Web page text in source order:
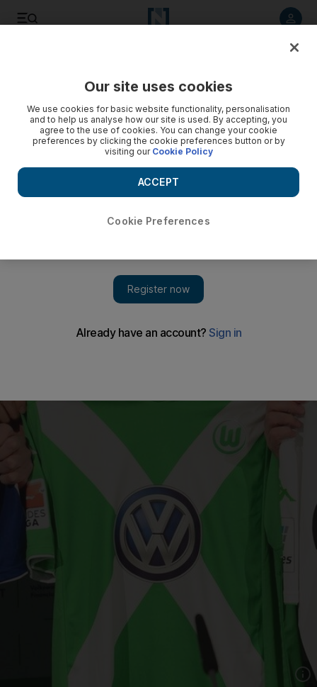
Our site uses cookies
We use cookies for basic website functionality, personalisation
and to help us analyse how our site is used. By accepting, you
agree to the use of cookies. You can change your cookie
preferences by clicking the cookie preferences button or by
visiting our Cookie Policy
Cookie Preferences
ACCEPT